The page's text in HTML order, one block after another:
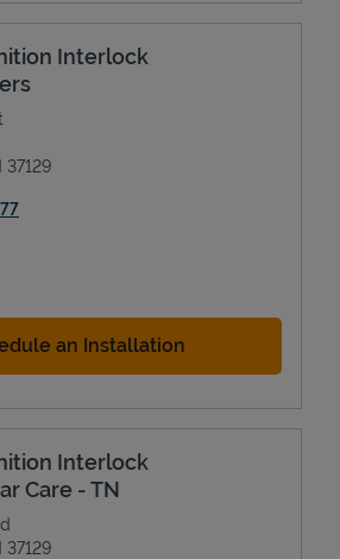
Interlock
37129
Opens in New Tab
an Installation
Interlock
Care - TN
37129